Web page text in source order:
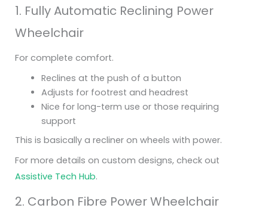
1. Fully Automatic Reclining Power
Wheelchair
For complete comfort.
Reclines at the push of a button
Adjusts for footrest and headrest
Nice for long-term use or those requiring
support
This is basically a recliner on wheels with power.
For more details on custom designs, check out
Assistive Tech Hub.
2. Carbon Fibre Power Wheelchair